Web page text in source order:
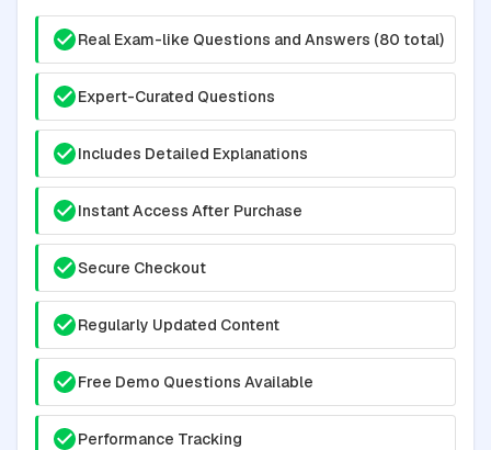
Real Exam-like Questions and Answers (80 total)
Expert-Curated Questions
Includes Detailed Explanations
Instant Access After Purchase
Secure Checkout
Regularly Updated Content
Free Demo Questions Available
Performance Tracking